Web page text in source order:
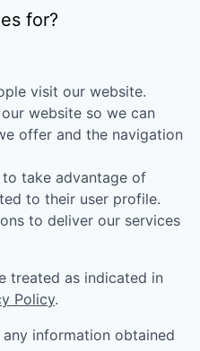
for?
visit our website.
website so we can
offer and the navigation
take advantage of
to their user profile.
to deliver our services
treated as indicated in
Policy.
information obtained